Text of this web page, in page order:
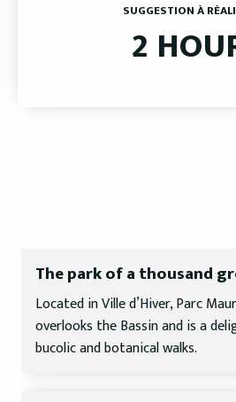
SUGGESTION À
2
The park of a thousand
Located in Ville d’Hiver, Parc
overlooks the Bassin and is a
bucolic and botanical walks.